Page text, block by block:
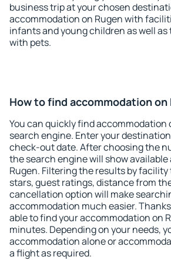
business trip at your chosen
accommodation on Rugen with
infants and young children as well
with pets.
How to find accommodation on
You can quickly find accommodation
search engine. Enter your
check-out date. After choosing the
the search engine will show
Rugen. Filtering the results by
stars, guest ratings, distance from
cancellation option will make
accommodation much easier.
able to find your accommodation on
minutes. Depending on your needs,
accommodation alone or
a flight as required.